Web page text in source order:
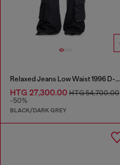
Relaxed Jeans Low Waist 1996 D-Sire
HTG 27,300.00 HTG 54,700.00
-50%
BLACK/DARK GREY